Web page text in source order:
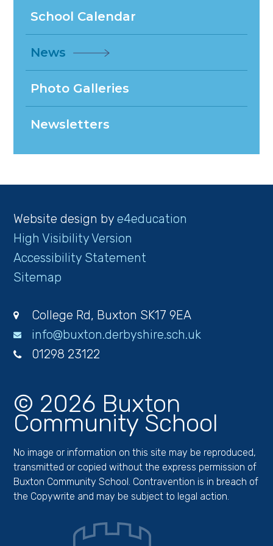
School Calendar
News
Photo Galleries
Newsletters
Website design bye4education
High Visibility Version
Accessibility Statement
Sitemap
College Rd, Buxton SK17 9EA
info@buxton.derbyshire.sch.uk
01298 23122
© 2026 Buxton
Community School
No image or information on this site may be reproduced,
transmitted or copied without the express permission of
Buxton Community School. Contravention is in breach of
the Copywrite and may be subject to legal action.